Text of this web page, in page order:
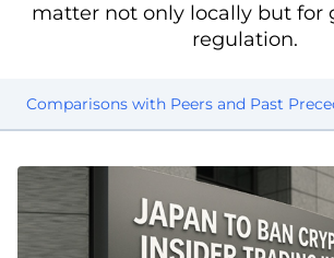
matter not only locally but for
regulation.
Comparisons with Peers and Past